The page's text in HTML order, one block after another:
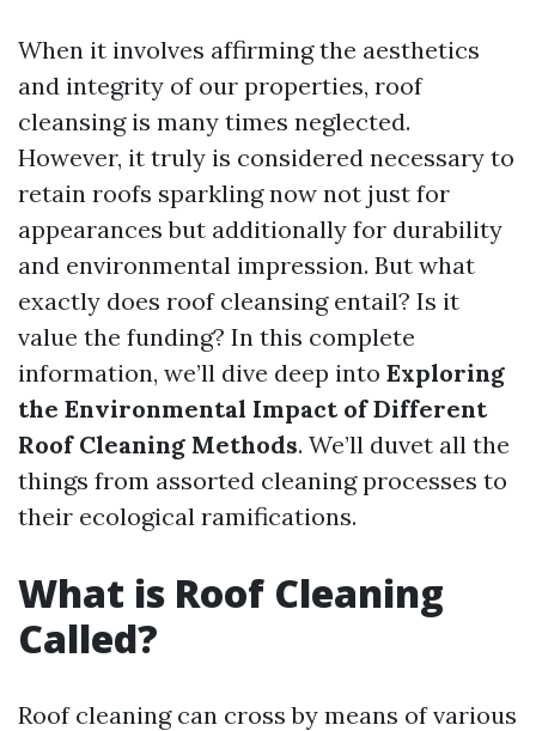
When it involves affirming the aesthetics
and integrity of our properties, roof
cleansing is many times neglected.
However, it truly is considered necessary to
retain roofs sparkling now not just for
appearances but additionally for durability
and environmental impression. But what
exactly does roof cleansing entail? Is it
value the funding? In this complete
information, we’ll dive deep into Exploring
the Environmental Impact of Different
Roof Cleaning Methods. We’ll duvet all the
things from assorted cleaning processes to
their ecological ramifications.
What is Roof Cleaning
Called?
Roof cleaning can cross by means of various